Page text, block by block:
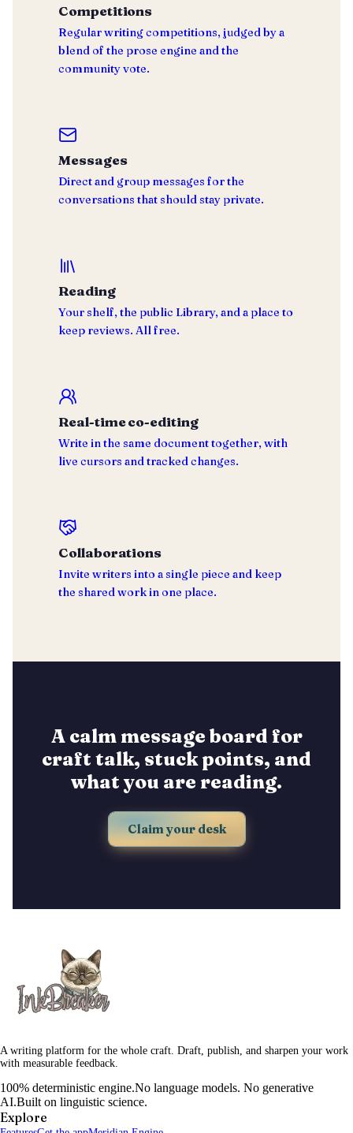
Competitions
Regular writing competitions, judged by a
blend of the prose engine and the
community vote.
Messages
Direct and group messages for the
conversations that should stay private.
Reading
Your shelf, the public Library, and a place to
keep reviews. All free.
Real-time co-editing
Write in the same document together, with
live cursors and tracked changes.
Collaborations
Invite writers into a single piece and keep
the shared work in one place.
A calm message board for
craft talk, stuck points, and
what you are reading.
Claim your desk
A writing platform for the whole craft. Draft, publish, and sharpen your work
with measurable feedback.
100% deterministic engine.No language models. No generative
AI.Built on linguistic science.
Explore